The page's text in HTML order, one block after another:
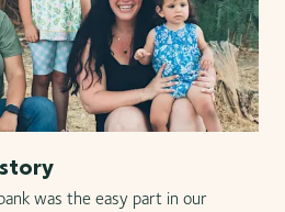
was the easy part in our